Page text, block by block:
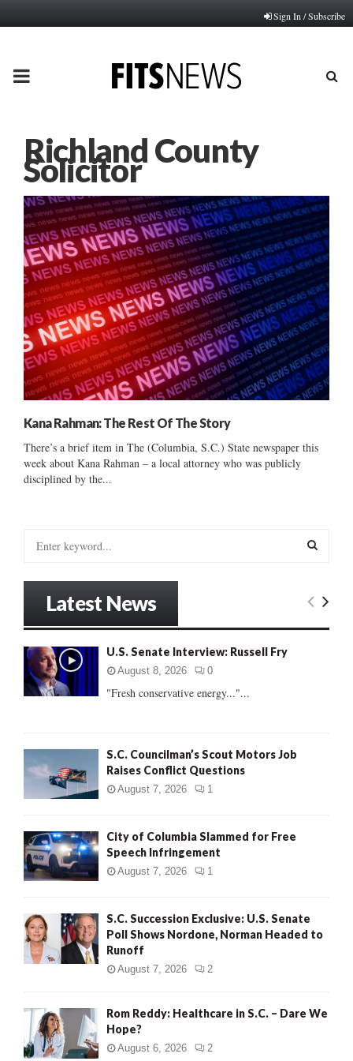
Sign In / Subscribe
PRIMARY
Richland County
Solicitor
Kana Rahman: The Rest Of The Story
There’s a brief item in The (Columbia, S.C.) State newspaper this
week about Kana Rahman – a local attorney who was publicly
disciplined by the...
o
:
E
Latest News
U.S. Senate Interview: Russell Fry
August 8, 2026 0
"Fresh conservative energy..."...
S.C. Councilman’s Scout Motors Job
Raises Conflict Questions
August 7, 2026 1
City of Columbia Slammed for Free
Speech Infringement
August 7, 2026 1
S.C. Succession Exclusive: U.S. Senate
Poll Shows Nordone, Norman Headed to
Runoff
August 7, 2026 2
Rom Reddy: Healthcare in S.C. – Dare We
Hope?
August 6, 2026 2